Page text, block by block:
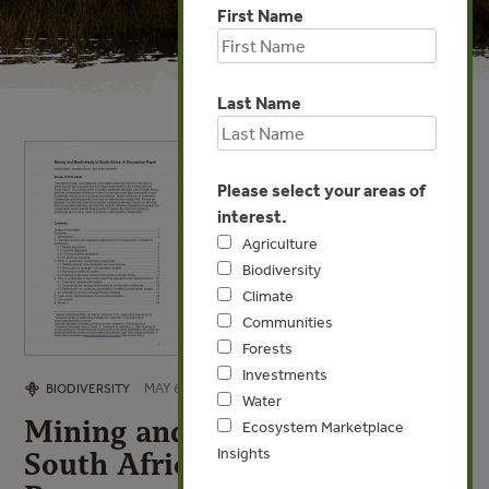
BIODIVERSITY MAY 6, 2009
Mining and Biodiversity in
South Africa: A Discussion
First Name
Last Name
Please select your areas of
interest.
Agriculture
Biodiversity
Climate
Communities
Forests
Investments
Water
Ecosystem Marketplace
Insights